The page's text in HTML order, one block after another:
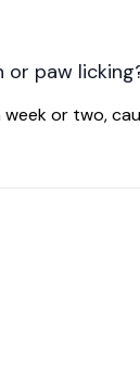
or paw
or two,